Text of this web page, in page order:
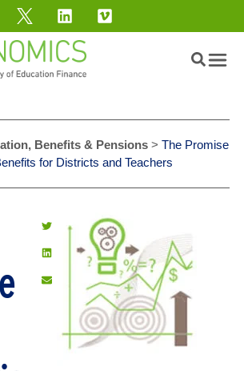
Benefits & Pensions> The Promise
for Districts and Teachers